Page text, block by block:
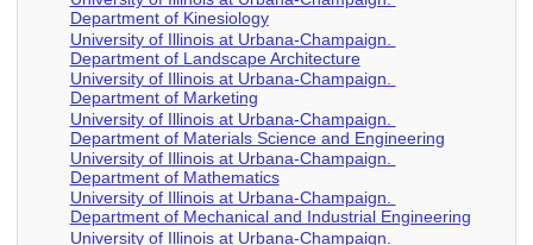
Department of Kinesiology
University of Illinois at Urbana-Champaign.
Department of Landscape Architecture
University of Illinois at Urbana-Champaign.
Department of Marketing
University of Illinois at Urbana-Champaign.
Department of Materials Science and Engineering
University of Illinois at Urbana-Champaign.
Department of Mathematics
University of Illinois at Urbana-Champaign.
Department of Mechanical and Industrial Engineering
University of Illinois at Urbana-Champaign.